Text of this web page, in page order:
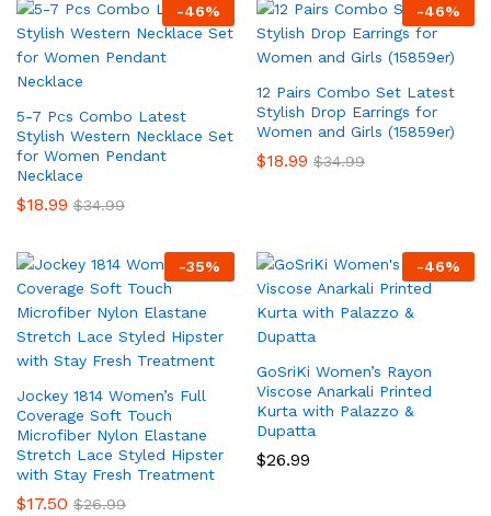
-46%
5-7 Pcs Combo Latest
Stylish Western Necklace Set
for Women Pendant
Necklace
$18.99 $34.99
-46%
12 Pairs Combo Set Latest
Stylish Drop Earrings for
Women and Girls (15859er)
$18.99 $34.99
-35%
Jockey 1814 Women’s Full
Coverage Soft Touch
Microfiber Nylon Elastane
Stretch Lace Styled Hipster
with Stay Fresh Treatment
$17.50 $26.99
-46%
GoSriKi Women’s Rayon
Viscose Anarkali Printed
Kurta with Palazzo &
Dupatta
$26.99